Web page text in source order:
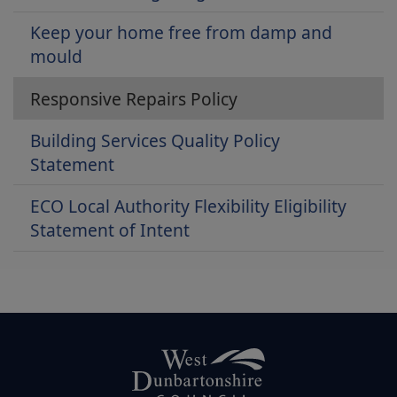
Keep your home free from damp and
mould
Responsive Repairs Policy
Building Services Quality Policy
Statement
ECO Local Authority Flexibility Eligibility
Statement of Intent